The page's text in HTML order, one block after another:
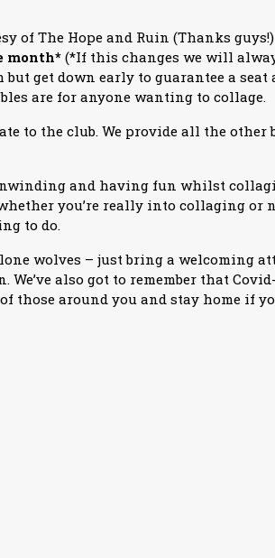
of The Hope and Ruin (Thanks
month*(*If this changes we will
but get down early to guarantee a seat
are for anyone wanting to collage.
to the club. We provide all the other
and having fun whilst
you’re really into collaging or
to do.
wolves – just bring a welcoming
also got to remember that
those around you and stay home if